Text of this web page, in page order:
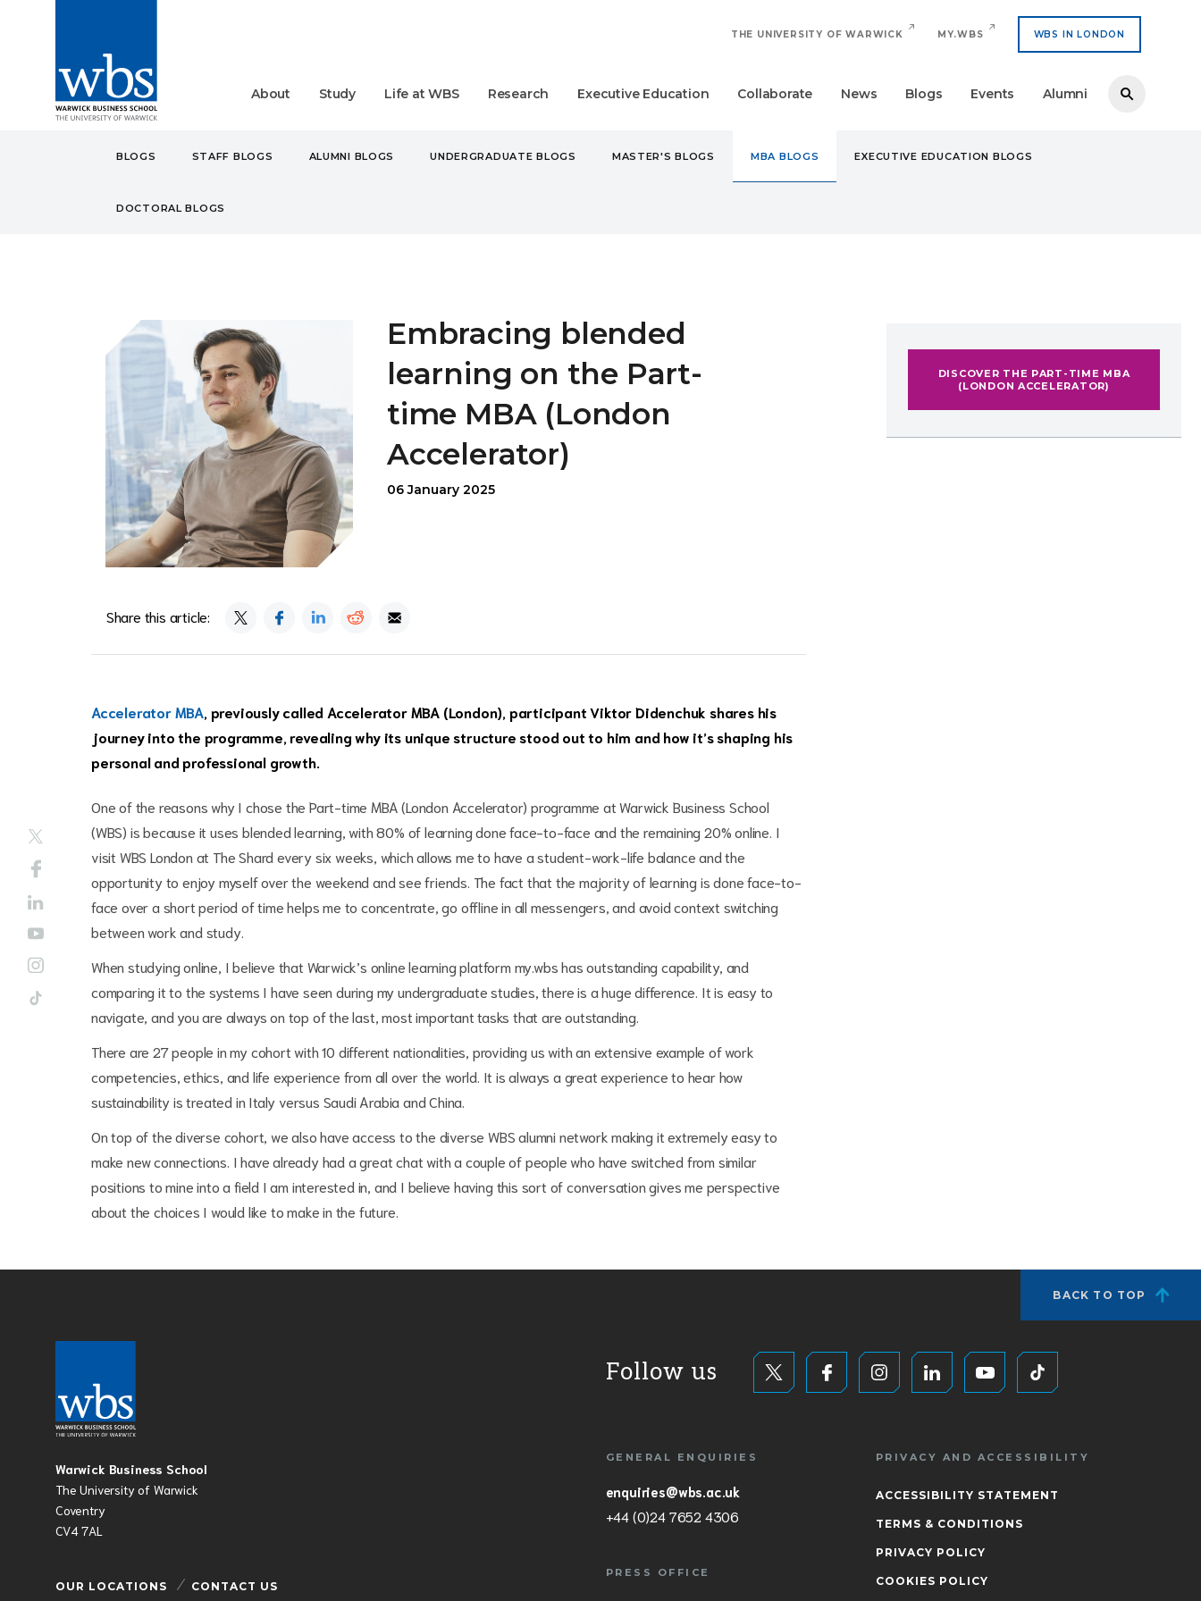
THE UNIVERSITY OF WARWICK MY.WBS WBS IN LONDON
About Study Life at WBS Research Executive Education Collaborate News Blogs Events Alumni
BLOGS STAFF BLOGS ALUMNI BLOGS UNDERGRADUATE BLOGS MASTER'S BLOGS MBA BLOGS EXECUTIVE EDUCATION BLOGS
DOCTORAL BLOGS
Embracing blended
learning on the Part-
time MBA (London
Accelerator)
06 January 2025
Share this article:
Accelerator MBA , previously called Accelerator MBA (London), participant Viktor Didenchuk shares his
journey into the programme, revealing why its unique structure stood out to him and how it’s shaping his
personal and professional growth.
One of the reasons why I chose the Part-time MBA (London Accelerator) programme at Warwick Business School
(WBS) is because it uses blended learning, with 80% of learning done face-to-face and the remaining 20% online. I
visit WBS London at The Shard every six weeks, which allows me to have a student-work-life balance and the
opportunity to enjoy myself over the weekend and see friends. The fact that the majority of learning is done face-to-
face over a short period of time helps me to concentrate, go offline in all messengers, and avoid context switching
between work and study.
When studying online, I believe that Warwick’s online learning platform my.wbs has outstanding capability, and
comparing it to the systems I have seen during my undergraduate studies, there is a huge difference. It is easy to
navigate, and you are always on top of the last, most important tasks that are outstanding.
There are 27 people in my cohort with 10 different nationalities, providing us with an extensive example of work
competencies, ethics, and life experience from all over the world. It is always a great experience to hear how
sustainability is treated in Italy versus Saudi Arabia and China.
On top of the diverse cohort, we also have access to the diverse WBS alumni network making it extremely easy to
make new connections. I have already had a great chat with a couple of people who have switched from similar
positions to mine into a field I am interested in, and I believe having this sort of conversation gives me perspective
about the choices I would like to make in the future.
DISCOVER THE PART-TIME MBA
(LONDON ACCELERATOR)
BACK TO TOP
Warwick Business School
The University of Warwick
Coventry
CV4 7AL
OUR LOCATIONS CONTACT US
Follow us
GENERAL ENQUIRIES
enquiries@wbs.ac.uk
+44 (0)24 7652 4306
PRESS OFFICE
PRIVACY AND ACCESSIBILITY
ACCESSIBILITY STATEMENT
TERMS & CONDITIONS
PRIVACY POLICY
COOKIES POLICY